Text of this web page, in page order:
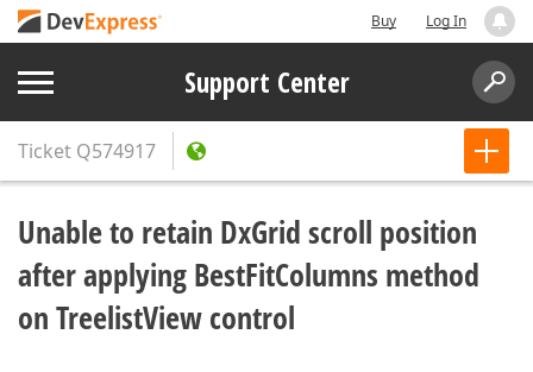
Buy Log In
Support Center
Ticket Q574917
Unable to retain DxGrid scroll position
after applying BestFitColumns method
on TreelistView control